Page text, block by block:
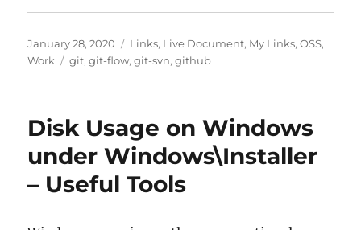
Posted
on
January 28, 2020 Categories
Links, Live Document, My Links,OSS,
Work
Tags
git,git-flow,git-svn,github
Disk Usage on Windows
under Windows\Installer
– Useful Tools